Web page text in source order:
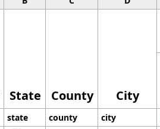
State County City
state county city